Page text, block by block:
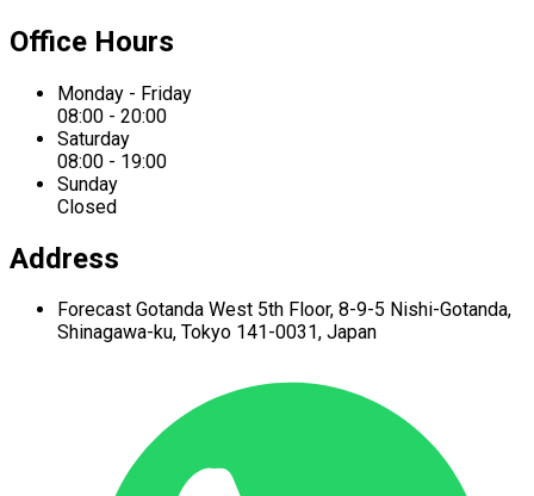
Office Hours
Monday - Friday
08:00 - 20:00
Saturday
08:00 - 19:00
Sunday
Closed
Address
Forecast Gotanda West 5th Floor, 8-9-5 Nishi-Gotanda,
Shinagawa-ku, Tokyo 141-0031, Japan